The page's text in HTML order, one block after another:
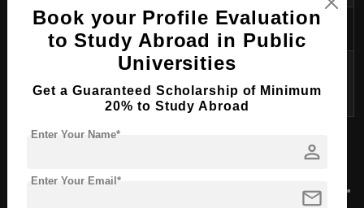
Nursing (Ph.D.) 3-5 years $3,500 - $4,500
Pharmaceutical
Sciences (Ph.D.)
Medical Sciences, Iran for
Book your Profile Evaluation
to Study Abroad in Public
Universities
Get a Guaranteed Scholarship of Minimum
20% to Study Abroad
person
Enter Your Name*
mail
Enter Your Email*